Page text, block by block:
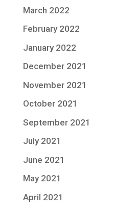
March 2022
February 2022
January 2022
December 2021
November 2021
October 2021
September 2021
July 2021
June 2021
May 2021
April 2021